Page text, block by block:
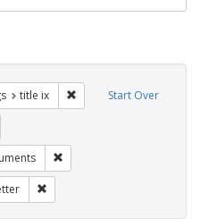
Start Over
title ix Remove constraint